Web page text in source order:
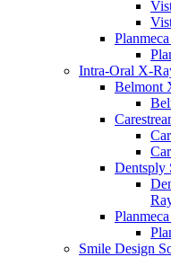
Intra-Oral X-
Belmont
Dentsply
Smile Design